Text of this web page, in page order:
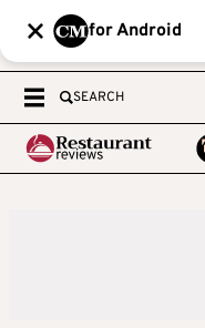
for Android
SEARCH